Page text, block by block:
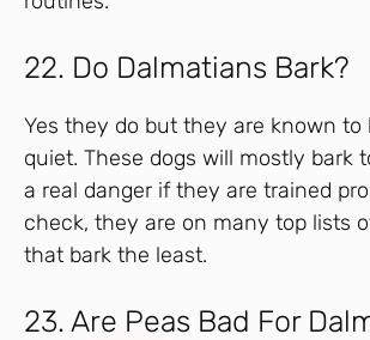
22. Do Dalmatians Bark?
Yes they do but they are known to
quiet. These dogs will mostly bark
a real danger if they are trained
check, they are on many top lists
that bark the least.
23. Are Peas Bad For